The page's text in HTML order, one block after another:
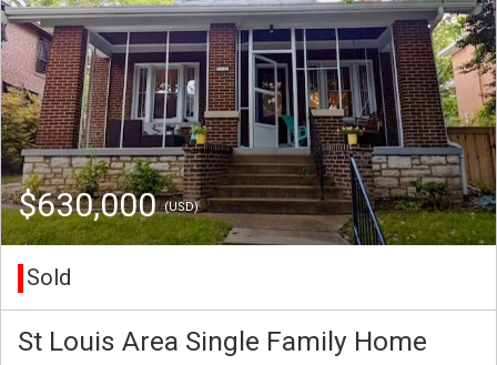
$630,000(USD)
Sold
St Louis Area Single Family Home